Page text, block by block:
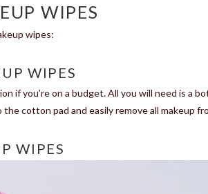
WIPES
wipes:
WIPES
if you’re on a budget. All you will need is a
cotton pad and easily remove all makeup
WIPES